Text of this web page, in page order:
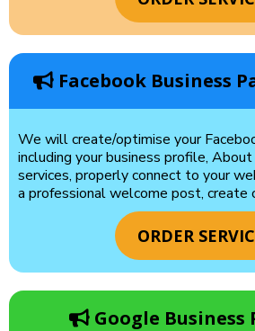
Facebook Business
We will create/optimise your
including your business profile,
services, properly connect to your
a professional welcome post, create
ORDER
Google Business